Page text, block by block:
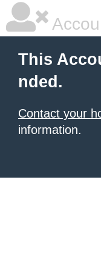
This
nded.
Contact your
information.